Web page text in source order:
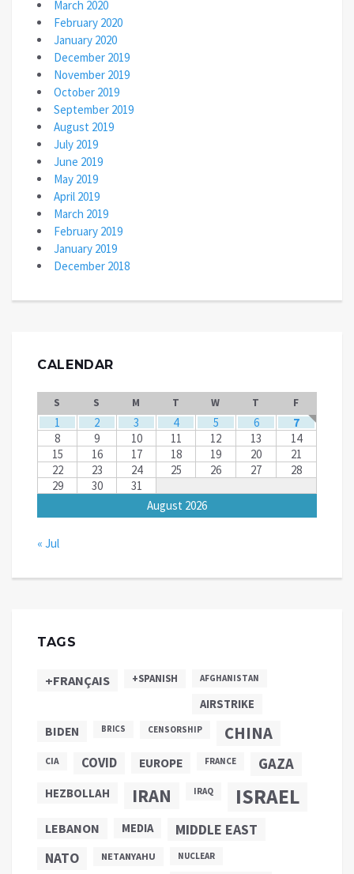
March 2020
February 2020
January 2020
December 2019
November 2019
October 2019
September 2019
August 2019
July 2019
June 2019
May 2019
April 2019
March 2019
February 2019
January 2019
December 2018
CALENDAR
August 2026
S S M T W T F
1 2 3 4 5 6
7
8
9 10 11 12 13
14
15
16 17 18 19 20
21
22
23 24 25 26 27
28
29
30 31
« Jul
TAGS
+FRANÇAIS +SPANISH AFGHANISTAN
AIRSTRIKE
BIDEN BRICS CENSORSHIP CHINA
CIA COVID EUROPE FRANCE GAZA
HEZBOLLAH IRAN IRAQ ISRAEL
LEBANON MEDIA MIDDLE EAST
NATO NETANYAHU NUCLEAR